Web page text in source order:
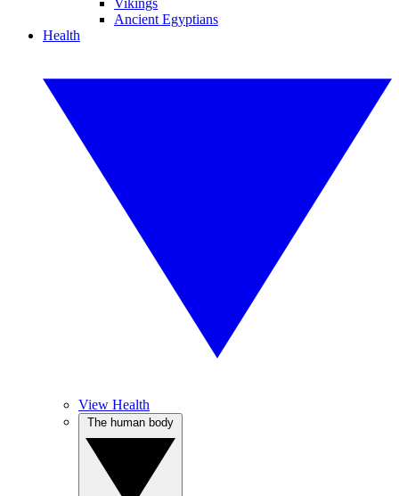
Vikings
Ancient Egyptians
Health
View Health